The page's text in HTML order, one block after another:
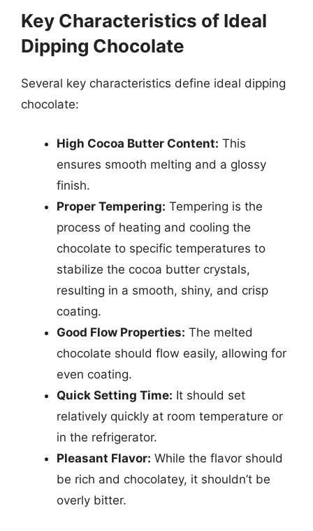
Key Characteristics of Ideal
Dipping Chocolate
Several key characteristics define ideal dipping
chocolate:
High Cocoa Butter Content: This
ensures smooth melting and a glossy
finish.
Proper Tempering: Tempering is the
process of heating and cooling the
chocolate to specific temperatures to
stabilize the cocoa butter crystals,
resulting in a smooth, shiny, and crisp
coating.
Good Flow Properties: The melted
chocolate should flow easily, allowing for
even coating.
Quick Setting Time: It should set
relatively quickly at room temperature or
in the refrigerator.
Pleasant Flavor: While the flavor should
be rich and chocolatey, it shouldn’t be
overly bitter.